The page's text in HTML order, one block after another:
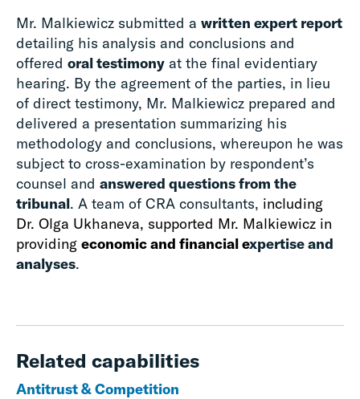
Mr. Malkiewicz submitted a written expert report
detailing his analysis and conclusions and
offered oral testimony at the final evidentiary
hearing. By the agreement of the parties, in lieu
of direct testimony, Mr. Malkiewicz prepared and
delivered a presentation summarizing his
methodology and conclusions, whereupon he was
subject to cross-examination by respondent’s
counsel and answered questions from the
tribunal. A team of CRA consultants, including
Dr. Olga Ukhaneva, supported Mr. Malkiewicz in
providing economic and financial expertise and
analyses.
Related capabilities
Antitrust & Competition